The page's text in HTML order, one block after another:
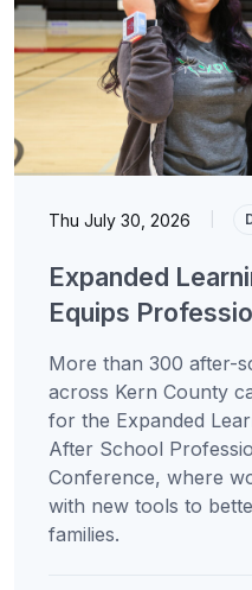
Thu July 30, 2026
Expanded
Equips
More than 300 after-
across Kern County
for the Expanded
After School
Conference, where
with new tools to
families.